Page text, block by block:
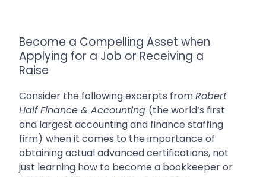
Become a Compelling Asset when
Applying for a Job or Receiving a
Raise
Consider the following excerpts fromRobert
Half Finance & Accounting (the world’s first
and largest accounting and finance staffing
firm) when it comes to the importance of
obtaining actual advanced certifications, not
just learning how to become a bookkeeper or